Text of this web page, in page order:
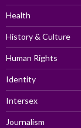
Health
History & Culture
Human Rights
Identity
Intersex
Journalism